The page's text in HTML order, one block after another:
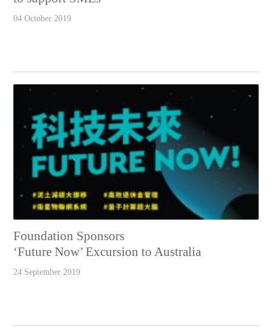
04 October 2019
Foundation Sponsors
‘Future Now’ Excursion to Australia
24 September 2019